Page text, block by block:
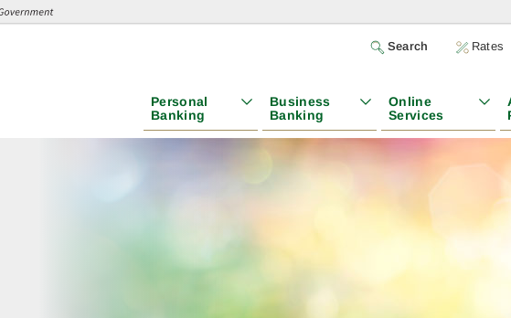
Search Rates
Personal
Banking
Business
Banking
Online
Services